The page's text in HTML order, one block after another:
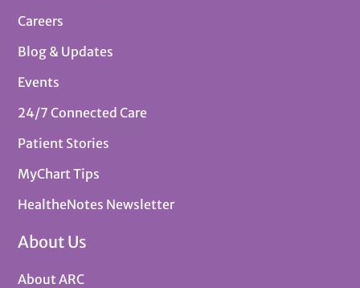
Careers
Blog & Updates
Events
24/7 Connected Care
Patient Stories
MyChart Tips
HealtheNotes Newsletter
About Us
About ARC